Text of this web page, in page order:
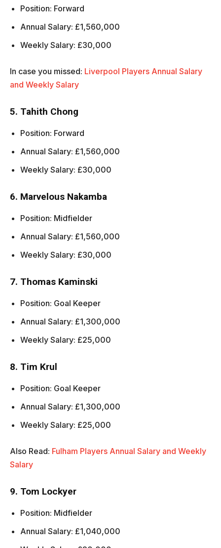
Position: Forward
Annual Salary: £1,560,000
Weekly Salary: £30,000
In case you missed: Liverpool Players Annual Salary
and Weekly Salary
5. Tahith Chong
Position: Forward
Annual Salary: £1,560,000
Weekly Salary: £30,000
6. Marvelous Nakamba
Position: Midfielder
Annual Salary: £1,560,000
Weekly Salary: £30,000
7. Thomas Kaminski
Position: Goal Keeper
Annual Salary: £1,300,000
Weekly Salary: £25,000
8. Tim Krul
Position: Goal Keeper
Annual Salary: £1,300,000
Weekly Salary: £25,000
Also Read: Fulham Players Annual Salary and Weekly
Salary
9. Tom Lockyer
Position: Midfielder
Annual Salary: £1,040,000